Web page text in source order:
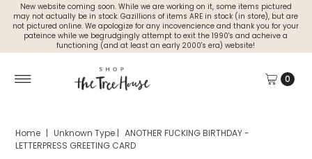
New website coming soon. While we are working on it, some items pictured
may not actually be in stock. Gazillions of items ARE in stock (in store), but are
not pictured online. We apologize for any incovencience and thank you for your
pateince while we begrudgingly attempt to exit the 1990's and acheive a
functioning (and at least an early 2000's era) website!
0
Home | Unknown Type | ANOTHER FUCKING BIRTHDAY -
LETTERPRESS GREETING CARD